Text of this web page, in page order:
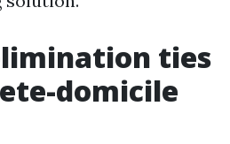
ties
domicile